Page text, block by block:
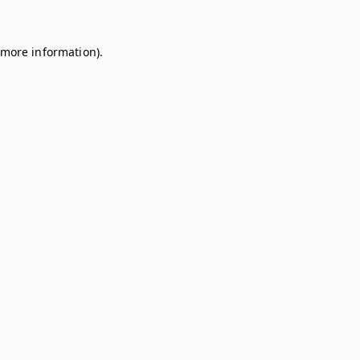
information).